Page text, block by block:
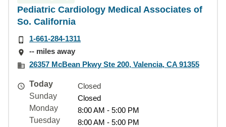
Pediatric Cardiology Medical Associates of
So. California
1-661-284-1311
-- miles away
26357 McBean Pkwy Ste 200, Valencia, CA 91355
Today
Closed
Sunday
Closed
Monday
8:00 AM - 5:00 PM
Tuesday
8:00 AM - 5:00 PM